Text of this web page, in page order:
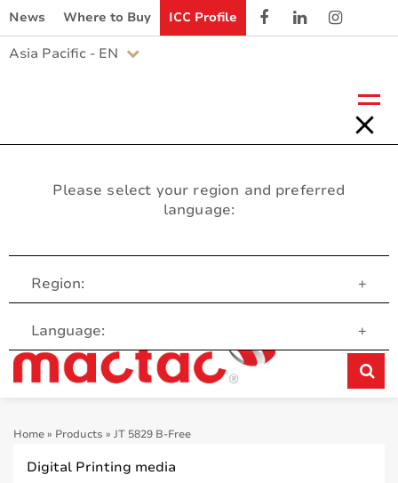
News Where to Buy ICC Profile
Asia Pacific - EN
Please select your region and preferred
language:
Region: +
Language: +
Customer Service
Home» Products » JT 5829 B-Free
Digital Printing media